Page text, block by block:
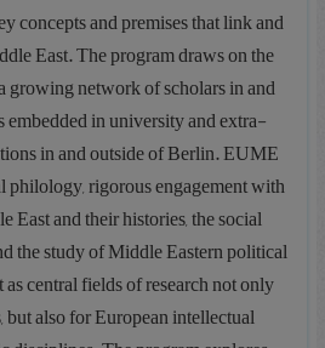
concepts and premises that link and
East. The program draws on the
growing network of scholars in and
in university and extra-
in and outside of Berlin. EUME
rigorous engagement with
East and their histories, the social
the study of Middle Eastern political
central fields of research not only
but also for European intellectual